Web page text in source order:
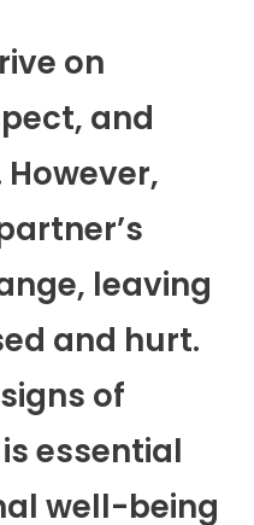
on
and
leaving
and hurt.
of
essential
well-being